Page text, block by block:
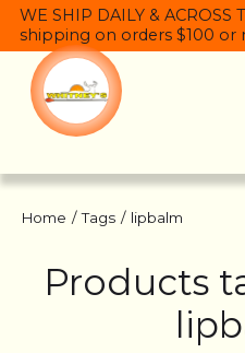
WE SHIP DAILY & ACROSS
shipping on orders $100 or
Home / Tags / lipbalm
Products